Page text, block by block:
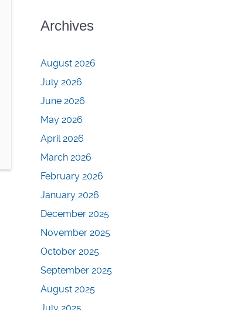
Archives
August 2026
July 2026
June 2026
May 2026
April 2026
March 2026
February 2026
January 2026
December 2025
November 2025
October 2025
September 2025
August 2025